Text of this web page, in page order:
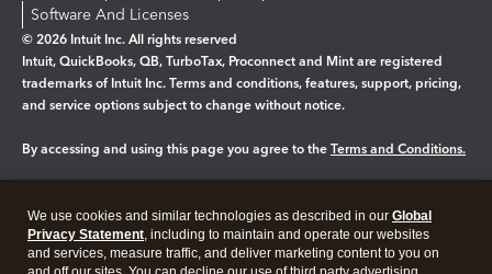
Software And Licenses
© 2026 Intuit Inc. All rights reserved
Intuit, QuickBooks, QB, TurboTax, Proconnect and Mint are registered
trademarks of Intuit Inc. Terms and conditions, features, support, pricing,
and service options subject to change without notice.
By accessing and using this page you agree to the Terms and Conditions.
Legal Privacy Security
We use cookies and similar technologies as described in our Global
Privacy Statement, including to maintain and operate our websites
and services, measure traffic, and deliver marketing content to you on